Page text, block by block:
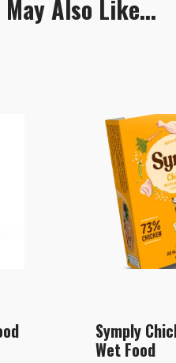
May Also Like...
Symply
Wet Food